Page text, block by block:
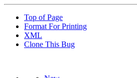
Top of Page
Format For Printing
XML
Clone This Bug